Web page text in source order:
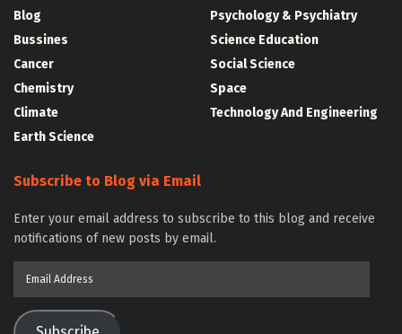
Blog
Bussines
Cancer
Chemistry
Climate
Earth Science
Psychology & Psychiatry
Science Education
Social Science
Space
Technology And Engineering
Subscribe to Blog via Email
Enter your email address to subscribe to this blog and receive
notifications of new posts by email.